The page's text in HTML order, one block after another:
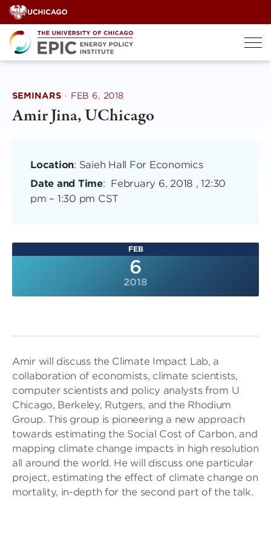
Skip
to
content
SEMINARS · FEB 6, 2018
Amir Jina, UChicago
Location: Saieh Hall For Economics
Date and Time: February 6, 2018 , 12:30
pm – 1:30 pm CST
FEB
6
2018
Amir will discuss the Climate Impact Lab, a
collaboration of economists, climate scientists,
computer scientists and policy analysts from U
Chicago, Berkeley, Rutgers, and the Rhodium
Group. This group is pioneering a new approach
towards estimating the Social Cost of Carbon, and
mapping climate change impacts in high resolution
all around the world. He will discuss one particular
project, estimating the effect of climate change on
mortality, in-depth for the second part of the talk.